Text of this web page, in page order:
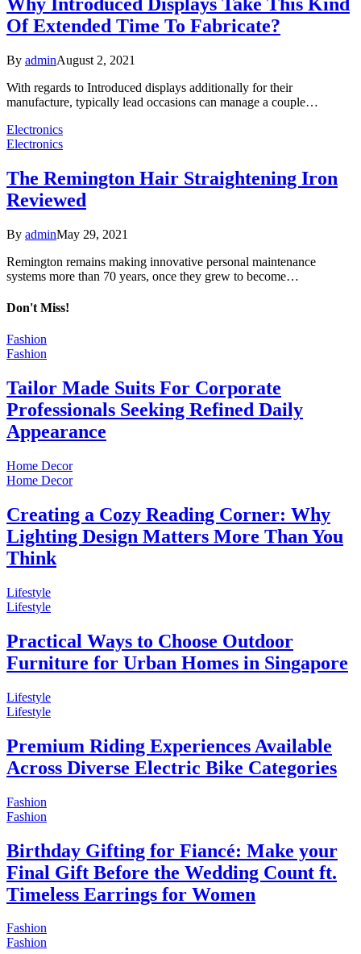
Of Extended Time To Fabricate?
By adminAugust 2, 2021
With regards to Introduced displays additionally for their
manufacture, typically lead occasions can manage a couple…
Electronics
Electronics
The Remington Hair Straightening Iron
Reviewed
By adminMay 29, 2021
Remington remains making innovative personal maintenance
systems more than 70 years, once they grew to become…
Don't Miss!
Fashion
Fashion
Tailor Made Suits For Corporate
Professionals Seeking Refined Daily
Appearance
Home Decor
Home Decor
Creating a Cozy Reading Corner: Why
Lighting Design Matters More Than You
Think
Lifestyle
Lifestyle
Practical Ways to Choose Outdoor
Furniture for Urban Homes in Singapore
Lifestyle
Lifestyle
Premium Riding Experiences Available
Across Diverse Electric Bike Categories
Fashion
Fashion
Birthday Gifting for Fiancé: Make your
Final Gift Before the Wedding Count ft.
Timeless Earrings for Women
Fashion
Fashion